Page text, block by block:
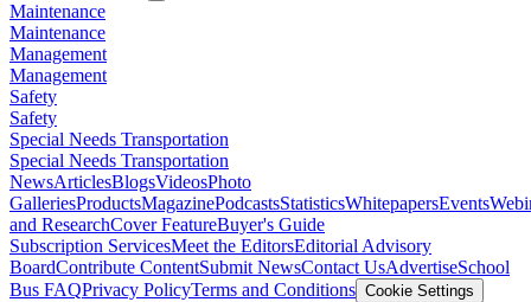
Maintenance
Maintenance
Management
Management
Safety
Safety
Special Needs Transportation
Special Needs Transportation
NewsArticlesBlogsVideosPhoto
GalleriesProductsMagazinePodcastsStatisticsWhitepapersEvents
and ResearchCover FeatureBuyer's Guide
Subscription ServicesMeet the EditorsEditorial Advisory
BoardContribute ContentSubmit NewsContact UsAdvertiseSchool
Bus FAQPrivacy PolicyTerms and Conditions Cookie Settings